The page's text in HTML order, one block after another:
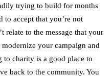
trying to build for months
to accept that you’re not
relate to the message that your
your campaign and
to charity is a good place to
back to the community. You